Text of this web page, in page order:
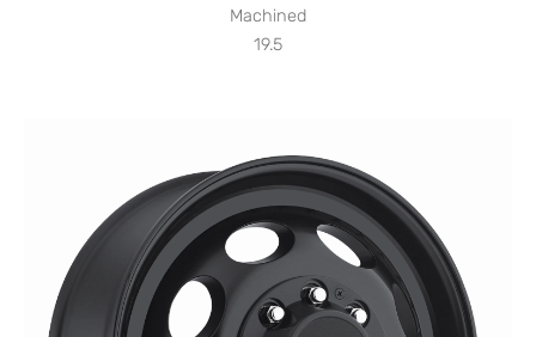
Machined
19.5